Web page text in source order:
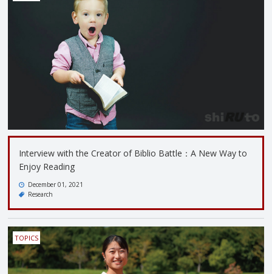
Interview with the Creator of Biblio Battle：A New Way to
Enjoy Reading
December 01, 2021
Research
TOPICS